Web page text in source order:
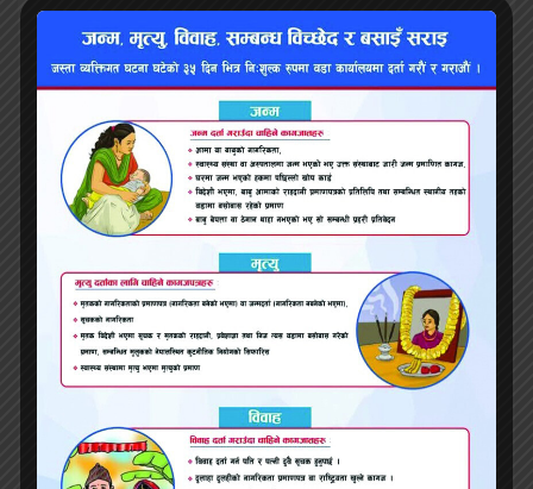
Understanding âcurrency of really love’ â
please can you clarify that concept?
LN: fancy currency is the vernacular, or
distinctive vocabulary, which is used in our
main really love relationship to purchase,
barter, engage, trade and play. For instance,
my personal money is actually
communication â I adore communication,
speaking, discussing, comprehension,
getting comprehended. My biggest gift to
some other, in my head, is to be immediate